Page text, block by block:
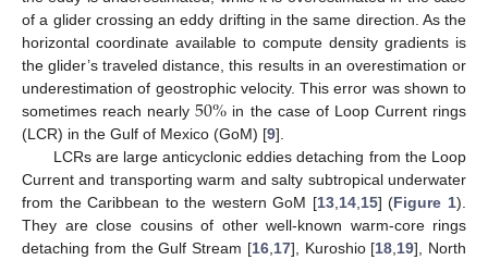
of a glider crossing an eddy drifting in the same direction. As the
horizontal coordinate available to compute density gradients is
the glider’s traveled distance, this results in an overestimation or
underestimation of geostrophic velocity. This error was shown to
sometimes reach nearly50% in the case of Loop Current rings
(LCR) in the Gulf of Mexico (GoM) [9].
LCRs are large anticyclonic eddies detaching from the Loop
Current and transporting warm and salty subtropical underwater
from the Caribbean to the western GoM [13, 14, 15] (Figure 1).
They are close cousins of other well-known warm-core rings
detaching from the Gulf Stream [16, 17], Kuroshio [18 19], North